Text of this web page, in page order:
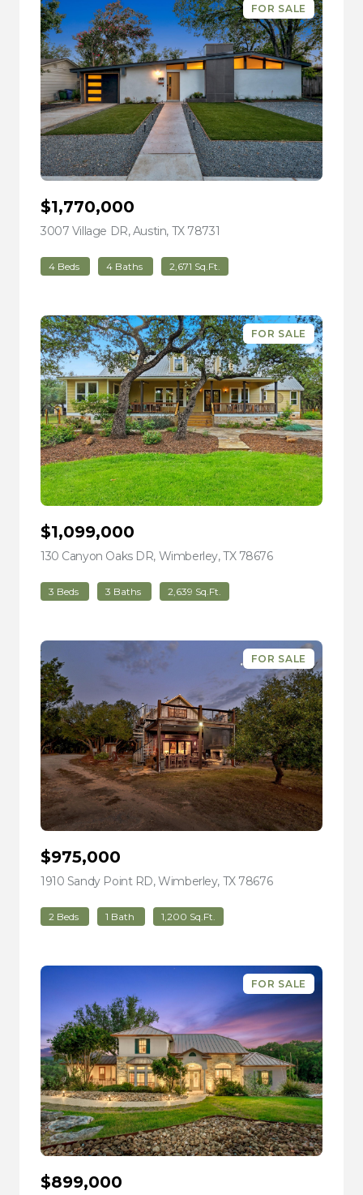
FOR SALE
$1,770,000
3007 Village DR, Austin, TX 78731
4 Beds 4 Baths 2,671 Sq.Ft.
FOR SALE
$1,099,000
130 Canyon Oaks DR, Wimberley, TX 78676view listing
3 Beds 3 Baths 2,639 Sq.Ft.
FOR SALE
$975,000
1910 Sandy Point RD, Wimberley, TX 78676view listing
2 Beds 1 Bath 1,200 Sq.Ft.
FOR SALE
$899,000